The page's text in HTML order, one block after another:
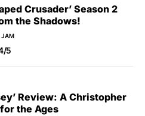
Crusader’ Season 2
the Shadows!
JAM
5
Review: A Christopher
the Ages